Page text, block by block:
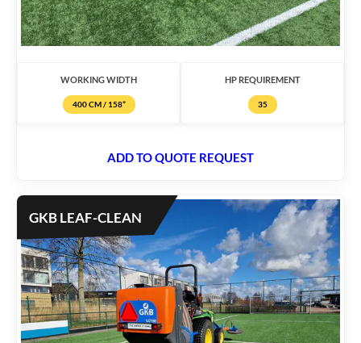
WORKING WIDTH
400 CM / 158”
HP REQUIREMENT
35
ADD TO QUOTE REQUEST
GKB LEAF-CLEAN